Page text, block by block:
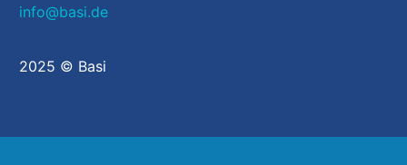
info@basi.de
2025 © Basi